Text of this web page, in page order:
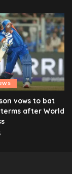
vows to bat
terms after World